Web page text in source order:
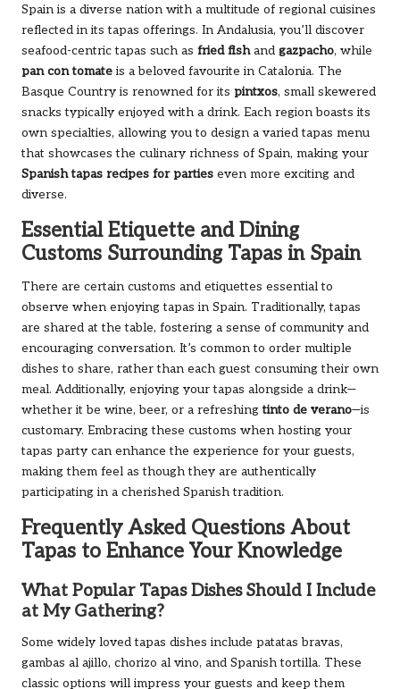
Spain is a diverse nation with a multitude of regional cuisines
reflected in its tapas offerings. In Andalusia, you’ll discover
seafood-centric tapas such as fried fishand gazpacho, while
pan con tomate is a beloved favourite in Catalonia. The
Basque Country is renowned for its pintxos, small skewered
snacks typically enjoyed with a drink. Each region boasts its
own specialties, allowing you to design a varied tapas menu
that showcases the culinary richness of Spain, making your
Spanish tapas recipes for parties even more exciting and
diverse.
Essential Etiquette and Dining
Customs Surrounding Tapas in Spain
There are certain customs and etiquettes essential to
observe when enjoying tapas in Spain. Traditionally, tapas
are shared at the table, fostering a sense of community and
encouraging conversation. It’s common to order multiple
dishes to share, rather than each guest consuming their own
meal. Additionally, enjoying your tapas alongside a drink—
whether it be wine, beer, or a refreshingtinto de verano—is
customary. Embracing these customs when hosting your
tapas party can enhance the experience for your guests,
making them feel as though they are authentically
participating in a cherished Spanish tradition.
Frequently Asked Questions About
Tapas to Enhance Your Knowledge
What Popular Tapas Dishes Should I Include
at My Gathering?
Some widely loved tapas dishes include patatas bravas,
gambas al ajillo, chorizo al vino, and Spanish tortilla. These
classic options will impress your guests and keep them